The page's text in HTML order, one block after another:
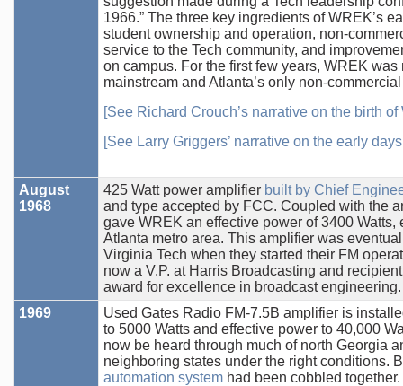
1966.” The three key ingredients of WREK’s
student ownership and operation, non-
service to the Tech community, and
on campus. For the first few years, WREK was
mainstream and Atlanta’s only non-
[See Richard Crouch’s narrative on the birth of
[See Larry Griggers’ narrative on the early
August
1968
425 Watt power amplifier built by Chief
and type accepted by FCC. Coupled with the
gave WREK an effective power of 3400 Watts,
Atlanta metro area. This amplifier was
Virginia Tech when they started their FM
now a V.P. at Harris Broadcasting and
award for excellence in broadcast engineering.
1969
Used Gates Radio FM-7.5B amplifier is
to 5000 Watts and effective power to 40,000
now be heard through much of north Georgia
neighboring states under the right conditions.
automation system had been cobbled together.